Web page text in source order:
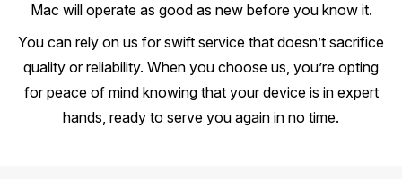
Mac will operate as good as new before you know it.
You can rely on us for swift service that doesn’t sacrifice
quality or reliability. When you choose us, you’re opting
for peace of mind knowing that your device is in expert
hands, ready to serve you again in no time.